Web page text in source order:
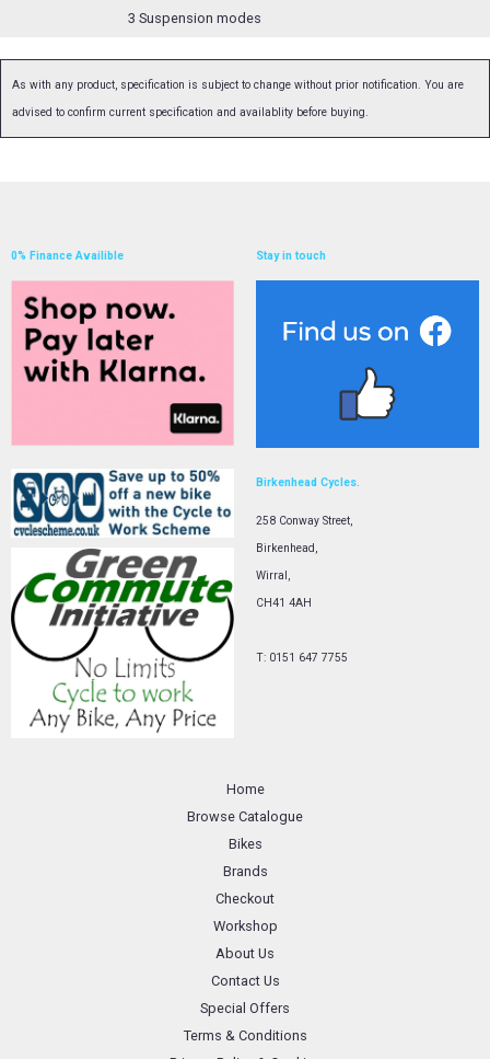
3 Suspension modes
As with any product, specification is subject to change without prior notification. You are
advised to confirm current specification and availablity before buying.
0% Finance Availible Stay in touch
Birkenhead Cycles.
258 Conway Street,
Birkenhead,
Wirral,
CH41 4AH
T: 0151 647 7755
Home
Browse Catalogue
Bikes
Brands
Checkout
Workshop
About Us
Contact Us
Special Offers
Terms & Conditions